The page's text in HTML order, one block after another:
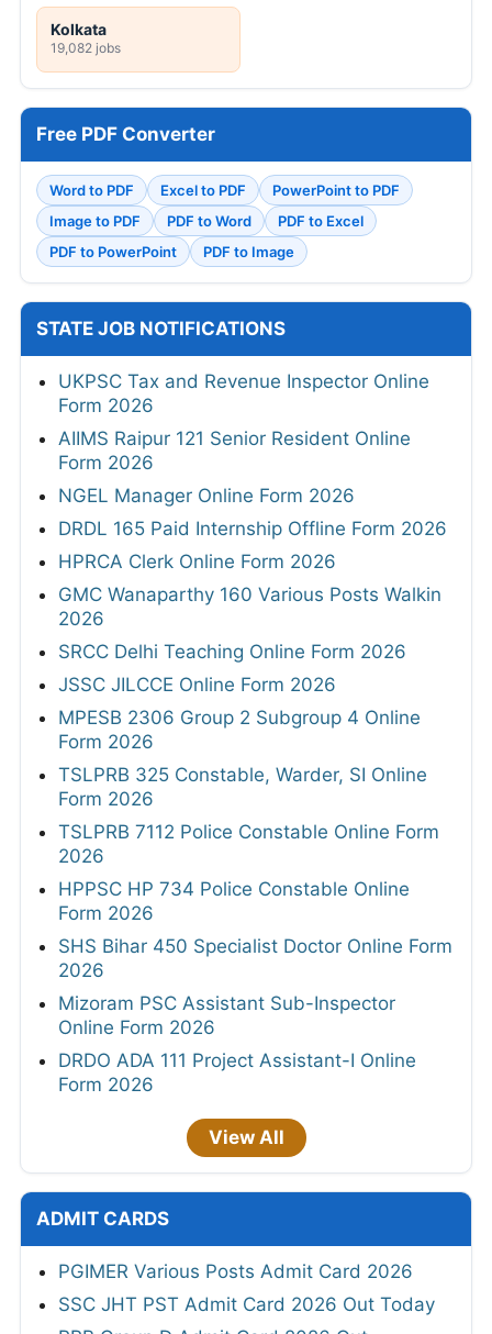
Kolkata
19,082 jobs
Free PDF Converter
Word to PDF Excel to PDF
PowerPoint to PDF
Image to PDF
PDF to Word
PDF to Excel
PDF to PowerPoint
PDF to Image
STATE JOB NOTIFICATIONS
UKPSC Tax and Revenue Inspector Online
Form 2026
AIIMS Raipur 121 Senior Resident Online
Form 2026
NGEL Manager Online Form 2026
DRDL 165 Paid Internship Offline Form 2026
HPRCA Clerk Online Form 2026
GMC Wanaparthy 160 Various Posts Walkin
2026
SRCC Delhi Teaching Online Form 2026
JSSC JILCCE Online Form 2026
MPESB 2306 Group 2 Subgroup 4 Online
Form 2026
TSLPRB 325 Constable, Warder, SI Online
Form 2026
TSLPRB 7112 Police Constable Online Form
2026
HPPSC HP 734 Police Constable Online
Form 2026
SHS Bihar 450 Specialist Doctor Online Form
2026
Mizoram PSC Assistant Sub-Inspector
Online Form 2026
DRDO ADA 111 Project Assistant-I Online
Form 2026
View All
ADMIT CARDS
PGIMER Various Posts Admit Card 2026
SSC JHT PST Admit Card 2026 Out Today